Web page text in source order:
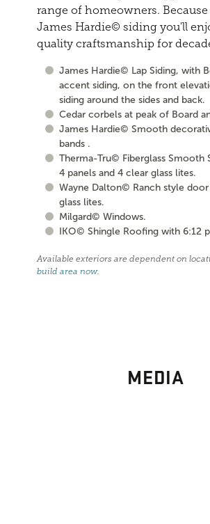
range of homeowners. Because
James Hardie© siding you'll
quality craftsmanship for
James Hardie© Lap Siding, with
accent siding, on the front
siding around the sides and back.
Cedar corbels at peak of Board
James Hardie© Smooth
bands .
Therma-Tru© Fiberglass Smooth
4 panels and 4 clear glass lites.
Wayne Dalton© Ranch style
glass lites.
Milgard© Windows.
IKO© Shingle Roofing with 6:12
Available exteriors are dependent on
build area now.
MEDIA